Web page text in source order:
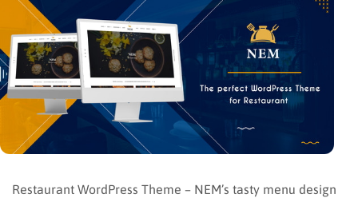
Restaurant WordPress Theme – NEM’s tasty menu design